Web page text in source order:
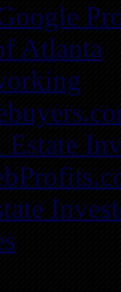
Atlanta
Estate